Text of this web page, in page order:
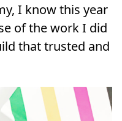
I know this year
of the work I did
that trusted and